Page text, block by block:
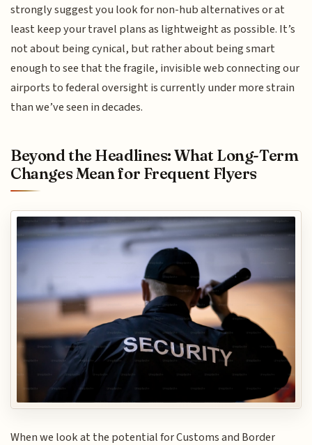
strongly suggest you look for non-hub alternatives or at
least keep your travel plans as lightweight as possible. It’s
not about being cynical, but rather about being smart
enough to see that the fragile, invisible web connecting our
airports to federal oversight is currently under more strain
than we’ve seen in decades.
Beyond the Headlines: What Long-Term
Changes Mean for Frequent Flyers
When we look at the potential for Customs and Border